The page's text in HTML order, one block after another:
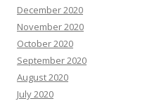
December 2020
November 2020
October 2020
September 2020
August 2020
July 2020